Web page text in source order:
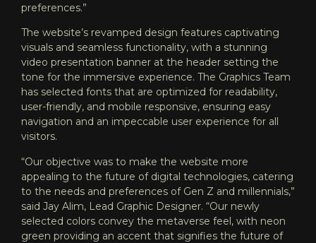
preferences.”
The website’s revamped design features captivating
visuals and seamless functionality, with a stunning
video presentation banner at the header setting the
tone for the immersive experience. The Graphics Team
has selected fonts that are optimized for readability,
user-friendly, and mobile responsive, ensuring easy
navigation and an impeccable user experience for all
visitors.
“Our objective was to make the website more
appealing to the future of digital technologies, catering
to the needs and preferences of Gen Z and millennials,”
said Jay Alim, Lead Graphic Designer. “Our newly
selected colors convey the metaverse feel, with neon
green providing an accent that signifies the future of